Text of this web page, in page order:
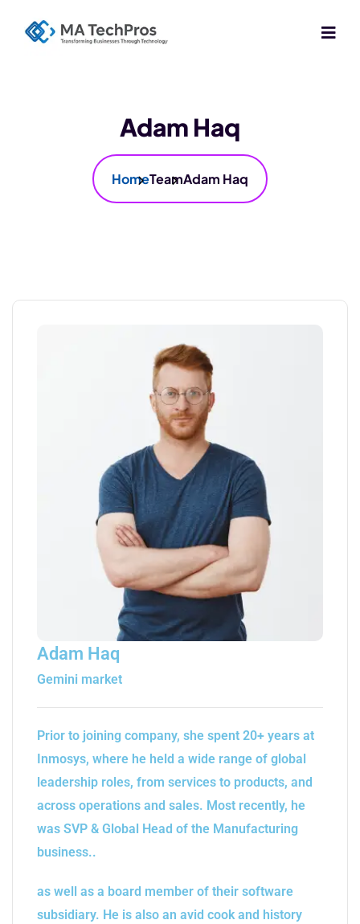
Adam Haq
HomeTeamAdam Haq
Adam Haq
Gemini market
Prior to joining company, she spent 20+ years at
Inmosys, where he held a wide range of global
leadership roles, from services to products, and
across operations and sales. Most recently, he
was SVP & Global Head of the Manufacturing
business..
as well as a board member of their software
subsidiary. He is also an avid cook and history